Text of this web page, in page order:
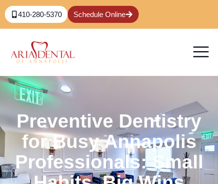
410-280-5370 Schedule Online
Preventive Dentistry
for Busy Annapolis
Professionals: Small